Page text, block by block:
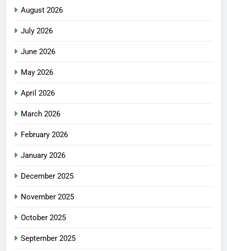
August 2026
July 2026
June 2026
May 2026
April 2026
March 2026
February 2026
January 2026
December 2025
November 2025
October 2025
September 2025